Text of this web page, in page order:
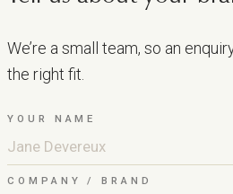
We’re a small team, so an
the right fit.
YOUR NAME
COMPANY / BRAND